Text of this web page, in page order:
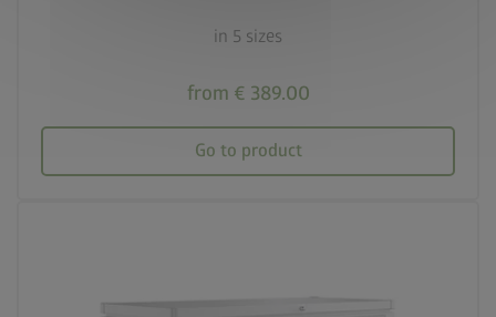
in 5 sizes
from € 389.00
Go to product